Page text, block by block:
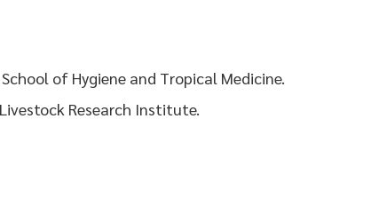
of Hygiene and Tropical Medicine.
Research Institute.